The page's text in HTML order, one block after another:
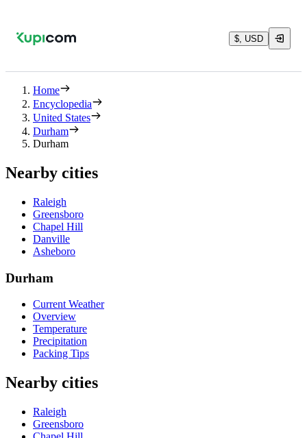
$, USD
Home
Encyclopedia
United States
Durham
Durham
Nearby cities
Raleigh
Greensboro
Chapel Hill
Danville
Asheboro
Durham
Current Weather
Overview
Temperature
Precipitation
Packing Tips
Nearby cities
Raleigh
Greensboro